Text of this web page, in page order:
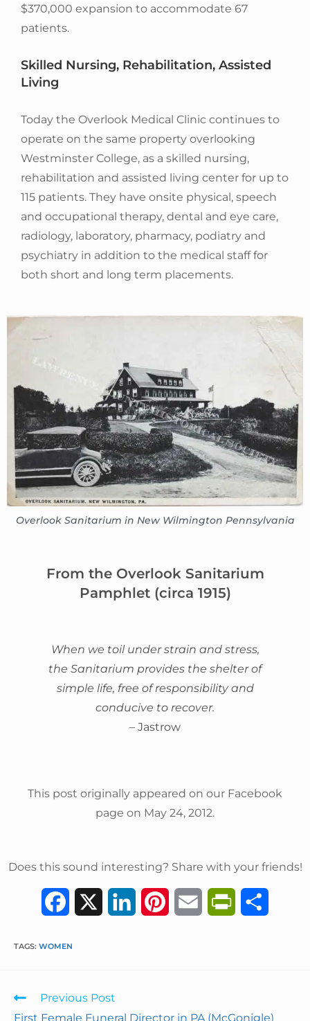
$370,000 expansion to accommodate 67
patients.
Skilled Nursing, Rehabilitation, Assisted
Living
Today the Overlook Medical Clinic continues to
operate on the same property overlooking
Westminster College, as a skilled nursing,
rehabilitation and assisted living center for up to
115 patients. They have onsite physical, speech
and occupational therapy, dental and eye care,
radiology, laboratory, pharmacy, podiatry and
psychiatry in addition to the medical staff for
both short and long term placements.
Overlook Sanitarium in New Wilmington Pennsylvania
From the Overlook Sanitarium
Pamphlet (circa 1915)
When we toil under strain and stress,
the Sanitarium provides the shelter of
simple life, free of responsibility and
conducive to recover.
– Jastrow
This post originally appeared on our Facebook
page on May 24, 2012.
Does this sound interesting? Share with your friends!
b e e l t e
TAGS: WOMEN
Previous Post
First Female Funeral Director in PA (McGonigle)